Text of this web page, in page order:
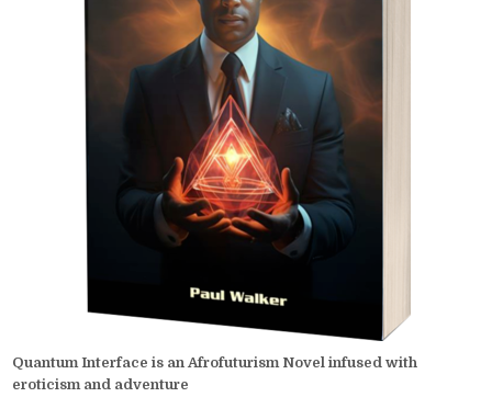
Quantum Interface is an Afrofuturism Novel infused with
eroticism and adventure